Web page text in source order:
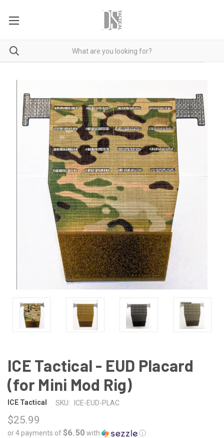
ICE Tactical - EUD Placard
(for Mini Mod Rig)
ICE Tactical SKU: ICE-EUD-PLAC
$25.99
or 4 payments of$6.50 with
ⓘ